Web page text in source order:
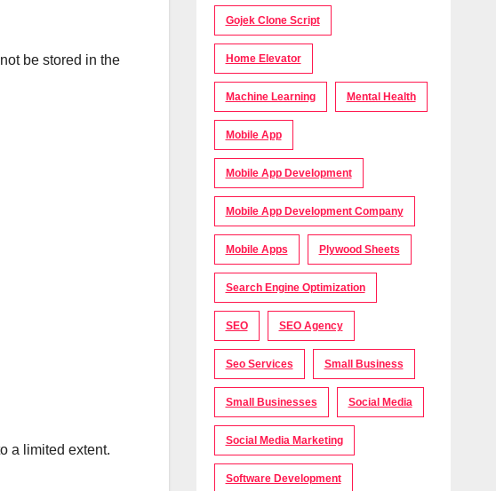
be stored in the
a limited extent.
Gojek Clone Script
Home Elevator
Machine Learning Mental Health
Mobile App
Mobile App Development
Mobile App Development Company
Mobile Apps Plywood Sheets
Search Engine Optimization
SEO SEO Agency
Seo Services Small Business
Small Businesses Social Media
Social Media Marketing
Software Development